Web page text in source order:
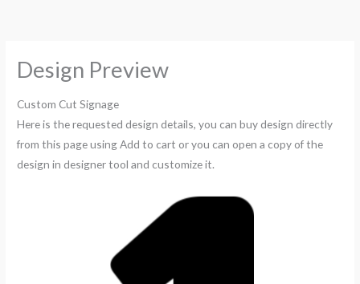
Design Preview
Custom Cut Signage
Here is the requested design details, you can buy design directly
from this page using Add to cart or you can open a copy of the
design in designer tool and customize it.